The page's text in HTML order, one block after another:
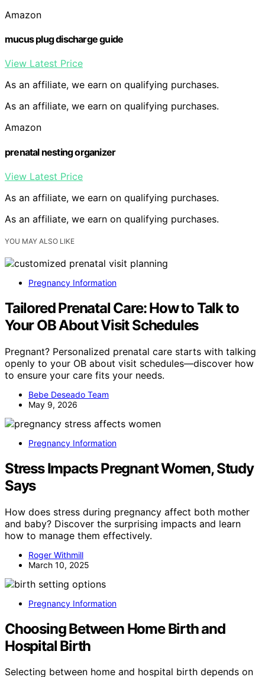
Amazon
mucus plug discharge guide
View Latest Price
As an affiliate, we earn on qualifying purchases.
As an affiliate, we earn on qualifying purchases.
Amazon
prenatal nesting organizer
View Latest Price
As an affiliate, we earn on qualifying purchases.
As an affiliate, we earn on qualifying purchases.
YOU MAY ALSO LIKE
Pregnancy Information
Tailored Prenatal Care: How to Talk to
Your OB About Visit Schedules
Pregnant? Personalized prenatal care starts with talking
openly to your OB about visit schedules—discover how
to ensure your care fits your needs.
Bebe Deseado Team
May 9, 2026
Pregnancy Information
Stress Impacts Pregnant Women, Study
Says
How does stress during pregnancy affect both mother
and baby? Discover the surprising impacts and learn
how to manage them effectively.
Roger Withmill
March 10, 2025
Pregnancy Information
Choosing Between Home Birth and
Hospital Birth
Selecting between home and hospital birth depends on